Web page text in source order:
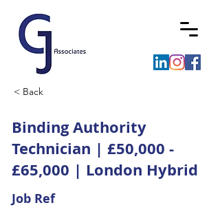
< Back
Binding Authority
Technician | £50,000 -
£65,000 | London Hybrid
Job Ref